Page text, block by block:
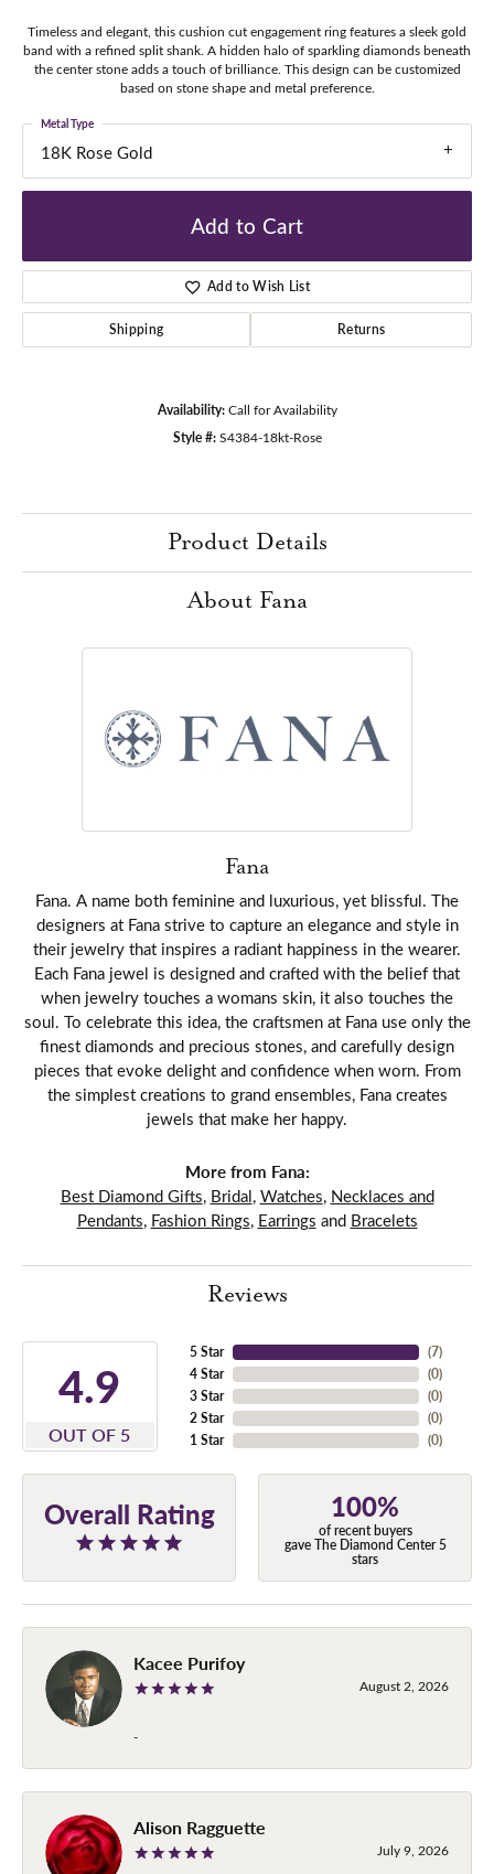
Timeless and elegant, this cushion cut engagement ring features a sleek gold
band with a refined split shank. A hidden halo of sparkling diamonds beneath
the center stone adds a touch of brilliance. This design can be customized
based on stone shape and metal preference.
18K Rose Gold
Metal Type
Add to Cart
Add to Wish List
Shipping Returns
Availability: Call for Availability
Style #: S4384-18kt-Rose
Product Details
About Fana
Fana
Fana. A name both feminine and luxurious, yet blissful. The
designers at Fana strive to capture an elegance and style in
their jewelry that inspires a radiant happiness in the wearer.
Each Fana jewel is designed and crafted with the belief that
when jewelry touches a womans skin, it also touches the
soul. To celebrate this idea, the craftsmen at Fana use only the
finest diamonds and precious stones, and carefully design
pieces that evoke delight and confidence when worn. From
the simplest creations to grand ensembles, Fana creates
jewels that make her happy.
More from Fana:
Best Diamond Gifts, Bridal, Watches, Necklaces and
Pendants, Fashion Rings, Earrings and Bracelets
Reviews
4.9
OUT OF 5
5 Star
4 Star
3 Star
2 Star
1 Star
(7)
(0)
(0)
(0)
(0)
Overall Rating 100%
of recent buyers
gave The Diamond Center 5
stars
Kacee Purifoy
August 2, 2026
-
Alison Ragguette
July 9, 2026